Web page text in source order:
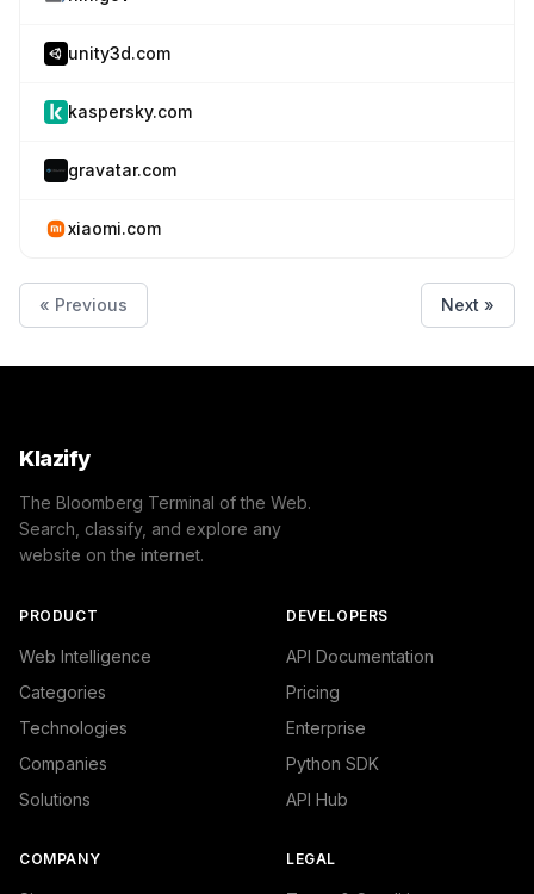
unity3d.com
kaspersky.com
gravatar.com
xiaomi.com
« Previous Next »
Klazify
The Bloomberg Terminal of the Web.
Search, classify, and explore any
website on the internet.
PRODUCT
Web Intelligence
Categories
Technologies
Companies
Solutions
DEVELOPERS
API Documentation
Pricing
Enterprise
Python SDK
API Hub
COMPANY LEGAL